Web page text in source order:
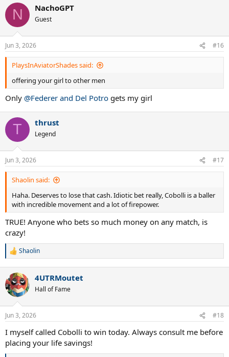
N NachoGPT
Guest
Jun 3, 2026 #16
PlaysInAviatorShades said:
offering your girl to other men
Only @Federer and Del Potro gets my girl
T thrust
Legend
Jun 3, 2026 #17
Shaolin said:
Haha. Deserves to lose that cash. Idiotic bet really, Cobolli is a baller
with incredible movement and a lot of firepower.
TRUE! Anyone who bets so much money on any match, is
crazy!
R
c
t
i
s
Shaolin
4UTRMoutet
Hall of Fame
Jun 3, 2026 #18
I myself called Cobolli to win today. Always consult me before
placing your life savings!